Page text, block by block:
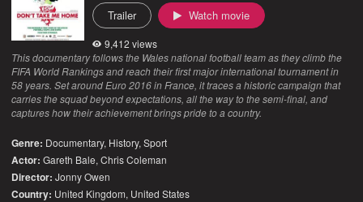
Trailer Watch movie
9,412 views
This documentary follows the Wales national football team as they climb the
FIFA World Rankings and reach their first major international tournament in
58 years. Set around Euro 2016 in France, it traces a historic campaign that
carries the squad beyond expectations, all the way to the semi-final, and
captures how their achievement brings pride to a country.
Genre: Documentary, History,Sport
Actor: Gareth Bale, Chris Coleman
Director: Jonny Owen
Country: United Kingdom, United States